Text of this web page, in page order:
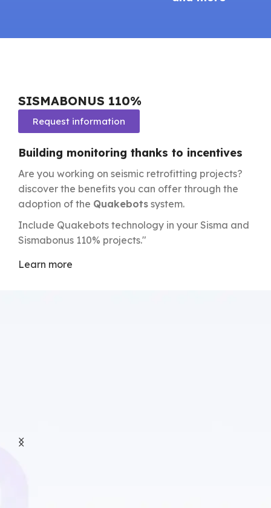
SISMABONUS 110%
Request information
Building monitoring thanks to incentives
Are you working on seismic retrofitting projects?
discover the benefits you can offer through the
adoption of the Quakebots system.
Include Quakebots technology in your Sisma and
Sismabonus 110% projects."
Learn more